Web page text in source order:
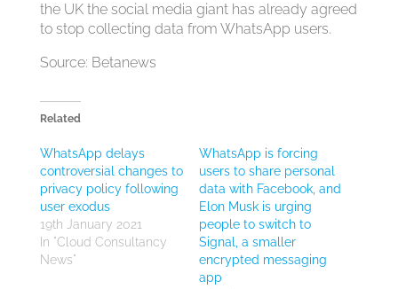
the UK the social media giant has already agreed
to stop collecting data from WhatsApp users.
Source: Betanews
Related
WhatsApp delays
controversial changes to
privacy policy following
user exodus
19th January 2021
In "Cloud Consultancy
News"
WhatsApp is forcing
users to share personal
data with Facebook, and
Elon Musk is urging
people to switch to
Signal, a smaller
encrypted messaging
app